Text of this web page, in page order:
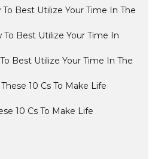
To Best Utilize Your Time In The
To Best Utilize Your Time In
Best Utilize Your Time In The
10 Cs To Make Life
10 Cs To Make Life